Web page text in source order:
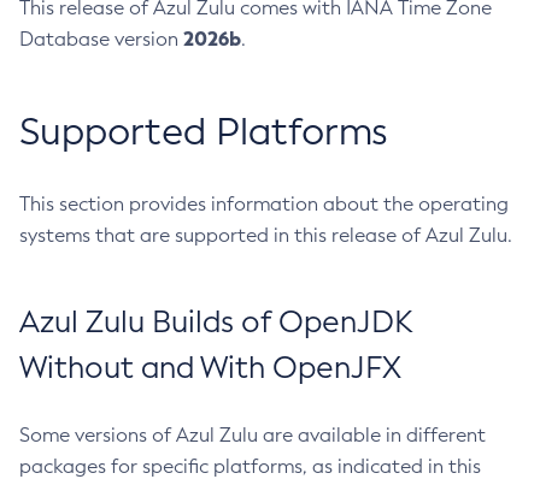
This release of Azul Zulu comes with IANA Time Zone
Database version 2026b.
Supported Platforms
This section provides information about the operating
systems that are supported in this release of Azul Zulu.
Azul Zulu Builds of OpenJDK
Without and With OpenJFX
Some versions of Azul Zulu are available in different
packages for specific platforms, as indicated in this